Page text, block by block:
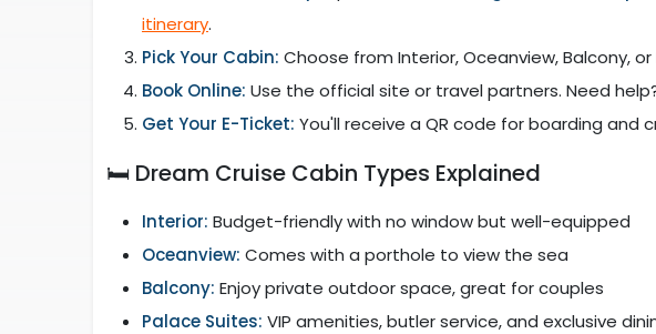
itinerary.
Pick Your Cabin: Choose from Interior, Oceanview, Balcony,
Book Online: Use the official site or travel partners. Need
Get Your E-Ticket: You'll receive a QR code for boarding and
🛏️ Dream Cruise Cabin Types Explained
Interior: Budget-friendly with no window but well-equipped
Oceanview: Comes with a porthole to view the sea
Balcony: Enjoy private outdoor space, great for couples
Palace Suites: VIP amenities, butler service, and exclusive